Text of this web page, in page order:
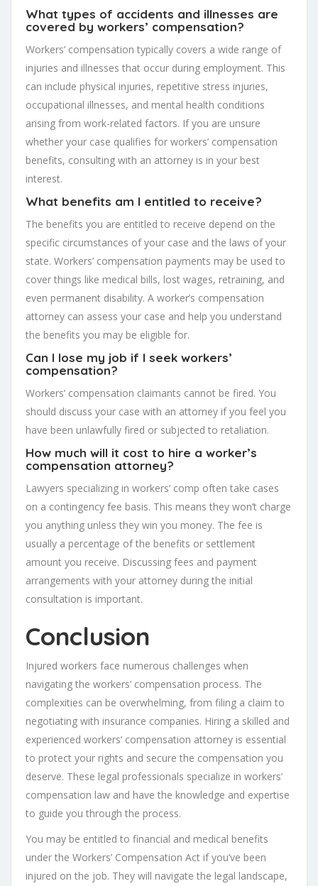
What types of accidents and illnesses are
covered by workers’ compensation?
Workers’ compensation typically covers a wide range of
injuries and illnesses that occur during employment. This
can include physical injuries, repetitive stress injuries,
occupational illnesses, and mental health conditions
arising from work-related factors. If you are unsure
whether your case qualifies for workers’ compensation
benefits, consulting with an attorney is in your best
interest.
What benefits am I entitled to receive?
The benefits you are entitled to receive depend on the
specific circumstances of your case and the laws of your
state. Workers’ compensation payments may be used to
cover things like medical bills, lost wages, retraining, and
even permanent disability. A worker’s compensation
attorney can assess your case and help you understand
the benefits you may be eligible for.
Can I lose my job if I seek workers’
compensation?
Workers’ compensation claimants cannot be fired. You
should discuss your case with an attorney if you feel you
have been unlawfully fired or subjected to retaliation.
How much will it cost to hire a worker’s
compensation attorney?
Lawyers specializing in workers’ comp often take cases
on a contingency fee basis. This means they won’t charge
you anything unless they win you money. The fee is
usually a percentage of the benefits or settlement
amount you receive. Discussing fees and payment
arrangements with your attorney during the initial
consultation is important.
Conclusion
Injured workers face numerous challenges when
navigating the workers’ compensation process. The
complexities can be overwhelming, from filing a claim to
negotiating with insurance companies. Hiring a skilled and
experienced workers’ compensation attorney is essential
to protect your rights and secure the compensation you
deserve. These legal professionals specialize in workers’
compensation law and have the knowledge and expertise
to guide you through the process.
You may be entitled to financial and medical benefits
under the Workers’ Compensation Act if you’ve been
injured on the job. They will navigate the legal landscape,